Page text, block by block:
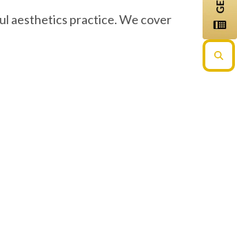
aesthetics practice. We cover